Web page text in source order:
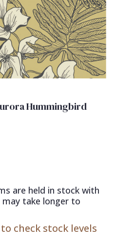
Hummingbird
are held in stock with
take longer to
check stock levels